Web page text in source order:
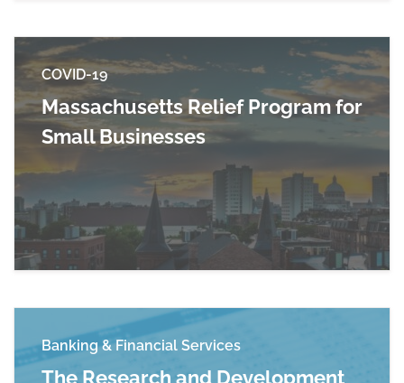
COVID-19
Massachusetts Relief Program for
Small Businesses
Read more about Massachusetts Relief
Banking & Financial Services
The Research and Development